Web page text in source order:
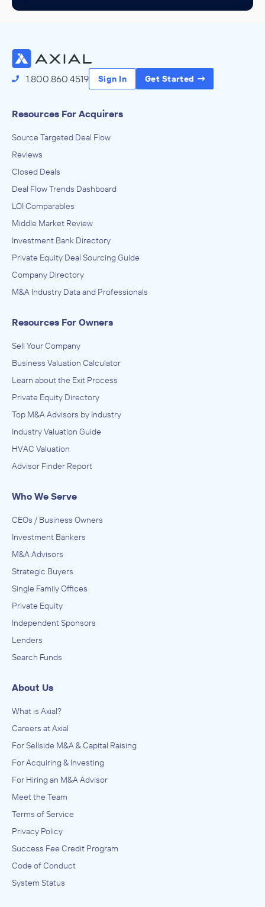
1.800.860.4519 Sign In Get Started
Resources For Acquirers
Source Targeted Deal Flow
Reviews
Closed Deals
Deal Flow Trends Dashboard
LOI Comparables
Middle Market Review
Investment Bank Directory
Private Equity Deal Sourcing Guide
Company Directory
M&A Industry Data and Professionals
Resources For Owners
Sell Your Company
Business Valuation Calculator
Learn about the Exit Process
Private Equity Directory
Top M&A Advisors by Industry
Industry Valuation Guide
HVAC Valuation
Advisor Finder Report
Who We Serve
CEOs / Business Owners
Investment Bankers
M&A Advisors
Strategic Buyers
Single Family Offices
Private Equity
Independent Sponsors
Lenders
Search Funds
About Us
What is Axial?
Careers at Axial
For Sellside M&A & Capital Raising
For Acquiring & Investing
For Hiring an M&A Advisor
Meet the Team
Terms of Service
Privacy Policy
Success Fee Credit Program
Code of Conduct
System Status